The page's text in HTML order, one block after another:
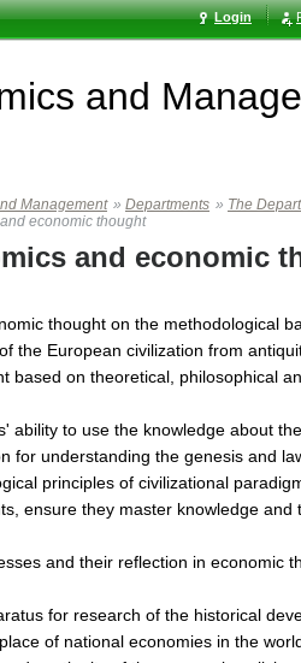
Login
and
Management » Departments » The
economic thought
and economic
thought on the methodological
the European civilization from
based on theoretical, philosophical
ability to use the knowledge about
for understanding the genesis and
principles of civilizational
ensure they master knowledge
and their reflection in economic
for research of the historical
of national economies in the